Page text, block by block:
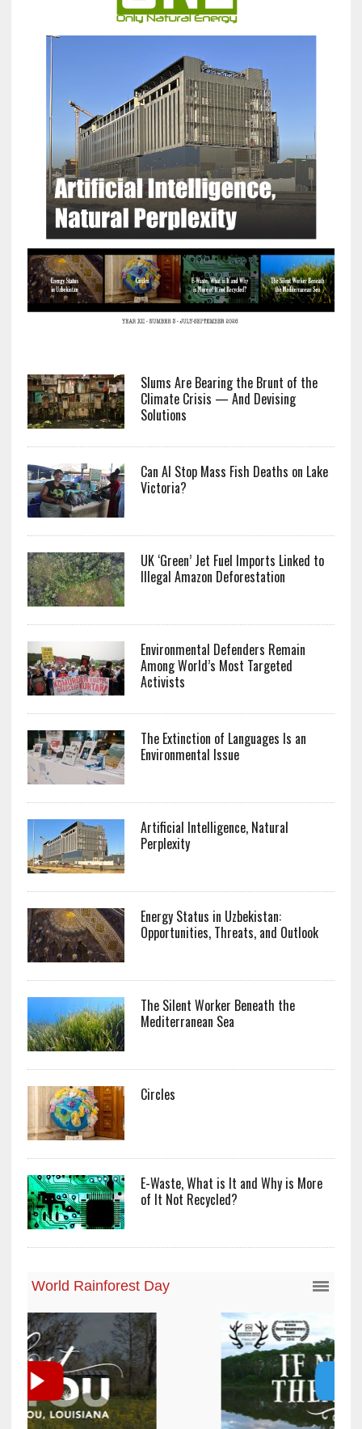
Slums Are Bearing the Brunt of the
Climate Crisis — And Devising
Solutions
Can AI Stop Mass Fish Deaths on Lake
Victoria?
UK ‘Green’ Jet Fuel Imports Linked to
Illegal Amazon Deforestation
Environmental Defenders Remain
Among World’s Most Targeted
Activists
The Extinction of Languages Is an
Environmental Issue
Artificial Intelligence, Natural
Perplexity
Energy Status in Uzbekistan:
Opportunities, Threats, and Outlook
The Silent Worker Beneath the
Mediterranean Sea
Circles
E-Waste, What is It and Why is More
of It Not Recycled?